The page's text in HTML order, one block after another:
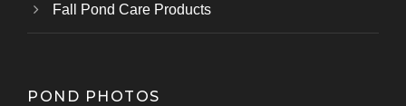
Fall Pond Care Products
POND PHOTOS